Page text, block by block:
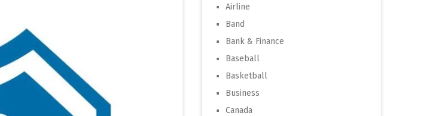
Airline
Band
Bank & Finance
Baseball
Basketball
Business
Canada